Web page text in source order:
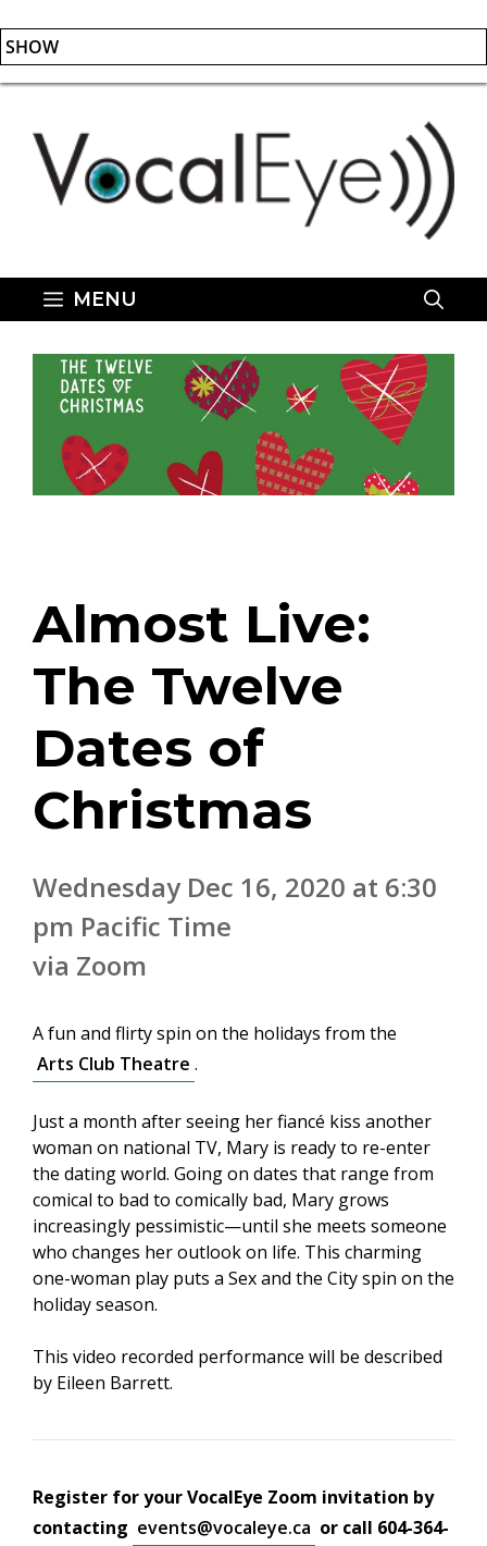
SHOW
Skip
content
MENU
Almost Live:
The Twelve
Dates of
Christmas
Wednesday Dec 16, 2020 at 6:30
pm Pacific Time
via Zoom
A fun and flirty spin on the holidays from the
Arts Club Theatre .
Just a month after seeing her fiancé kiss another
woman on national TV, Mary is ready to re-enter
the dating world. Going on dates that range from
comical to bad to comically bad, Mary grows
increasingly pessimistic—until she meets someone
who changes her outlook on life. This charming
one-woman play puts a Sex and the City spin on the
holiday season.
This video recorded performance will be described
by Eileen Barrett.
Register for your VocalEye Zoom invitation by
contacting events@vocaleye.ca or call 604-364-